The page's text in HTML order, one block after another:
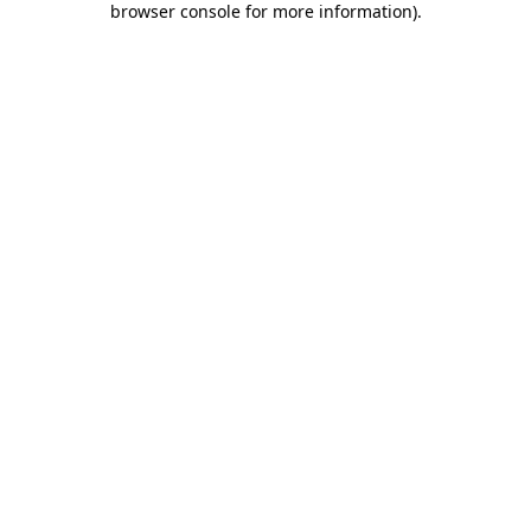
browser console for more information).